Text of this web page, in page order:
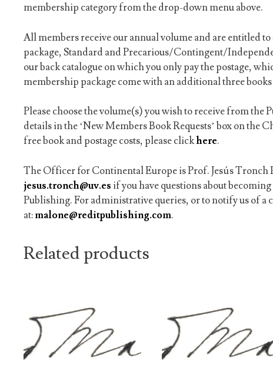
membership category from the drop-down menu above.
All members receive our annual volume and are entitled
package, Standard and Precarious/Contingent/
our back catalogue on which you only pay the postage,
membership package come with an additional three
Please choose the volume(s) you wish to receive from the
details in the ‘New Members Book Requests’ box on the
free book and postage costs, please clickhere.
The Officer for Continental Europe is Prof. Jesús Tronch
jesus.tronch@uv.es if you have questions about
Publishing. For administrative queries, or to notify us of a
at:malone@reditpublishing.com.
Related products